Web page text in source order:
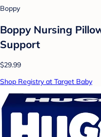
Boppy
Boppy Nursing
Support
$29.99
Shop Registry at Target Baby